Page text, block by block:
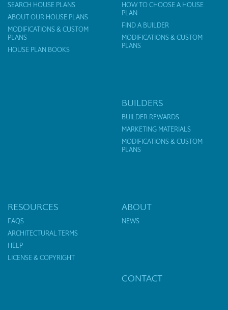
SEARCH HOUSE PLANS
ABOUT OUR HOUSE PLANS
MODIFICATIONS & CUSTOM
PLANS
HOUSE PLAN BOOKS
HOW TO CHOOSE A HOUSE
PLAN
FIND A BUILDER
MODIFICATIONS & CUSTOM
PLANS
BUILDERS
BUILDER REWARDS
MARKETING MATERIALS
MODIFICATIONS & CUSTOM
PLANS
RESOURCES
FAQS
ARCHITECTURAL TERMS
HELP
LICENSE & COPYRIGHT
ABOUT
NEWS
CONTACT